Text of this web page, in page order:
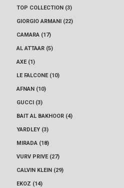
TOP COLLECTION (3)
GIORGIO ARMANI (22)
CAMARA (17)
AL ATTAAR (5)
AXE (1)
LE FALCONE (10)
AFNAN (10)
GUCCI (3)
BAIT AL BAKHOOR (4)
YARDLEY (3)
MIRADA (18)
VURV PRIVE (27)
CALVIN KLEIN (29)
EKOZ (14)